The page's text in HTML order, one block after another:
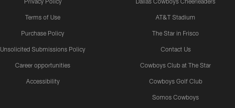
Terms of Use
Purchase Policy
Unsolicited Submissions Policy
Career opportunities
Accessibility
AT&T Stadium
The Star in Frisco
Contact Us
Cowboys Club at The Star
Cowboys Golf Club
Somos Cowboys